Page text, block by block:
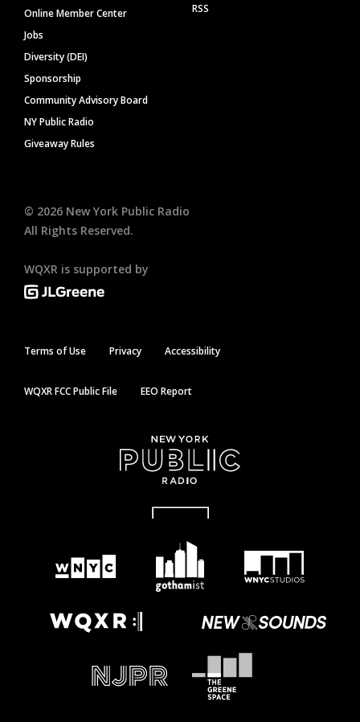
Online Member Center
Jobs
Diversity (DEI)
Sponsorship
Community Advisory Board
NY Public Radio
Giveaway Rules
RSS
© 2026 New York Public Radio
All Rights Reserved.
WQXR is supported by
Terms of Use Privacy Accessibility
WQXR FCC Public File EEO Report